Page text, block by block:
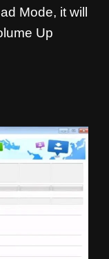
Mode, it will
Up